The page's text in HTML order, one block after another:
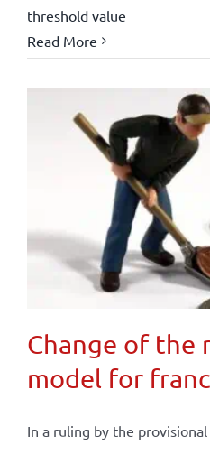
threshold value
Read More
Change of the
model for
In a ruling by the